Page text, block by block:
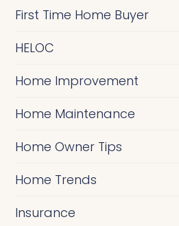
c
e
First Time Home Buyer
HELOC
Home Improvement
Home Maintenance
Home Owner Tips
Home Trends
Insurance